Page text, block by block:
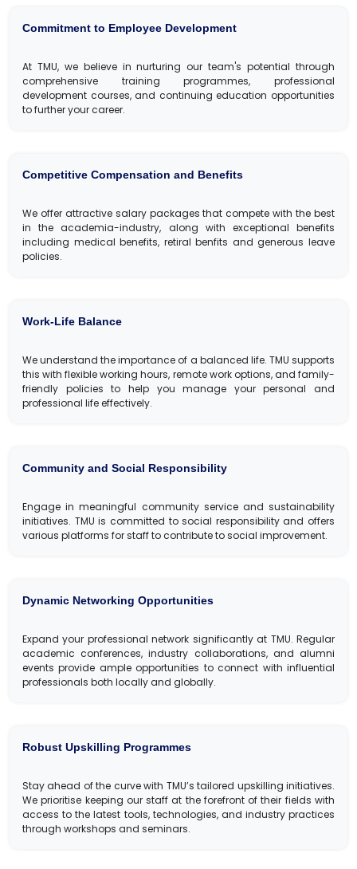
Commitment to Employee Development
At TMU, we believe in nurturing our team's potential through
comprehensive training programmes, professional
development courses, and continuing education opportunities
to further your career.
Competitive Compensation and Benefits
We offer attractive salary packages that compete with the best
in the academia-industry, along with exceptional benefits
including medical benefits, retiral benfits and generous leave
policies.
Work-Life Balance
We understand the importance of a balanced life. TMU supports
this with flexible working hours, remote work options, and family-
friendly policies to help you manage your personal and
professional life effectively.
Community and Social Responsibility
Engage in meaningful community service and sustainability
initiatives. TMU is committed to social responsibility and offers
various platforms for staff to contribute to social improvement.
Dynamic Networking Opportunities
Expand your professional network significantly at TMU. Regular
academic conferences, industry collaborations, and alumni
events provide ample opportunities to connect with influential
professionals both locally and globally.
Robust Upskilling Programmes
Stay ahead of the curve with TMU’s tailored upskilling initiatives.
We prioritise keeping our staff at the forefront of their fields with
access to the latest tools, technologies, and industry practices
through workshops and seminars.